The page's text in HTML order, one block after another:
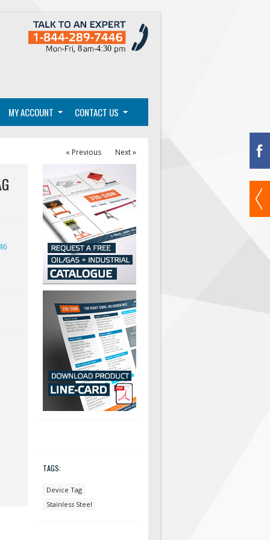
MY ACCOUNT CONTACT US
« Previous Next »
TAGS:
Device Tag
Stainless Steel